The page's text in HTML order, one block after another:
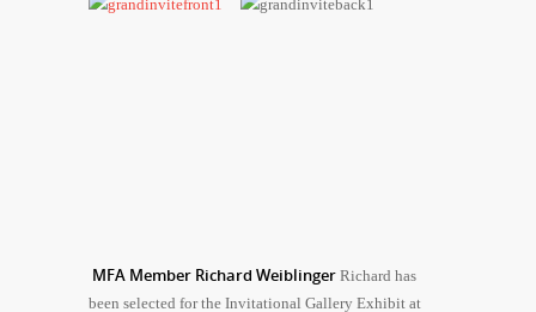
MFA Member Richard Weiblinger Richard has
been selected for the Invitational Gallery Exhibit at